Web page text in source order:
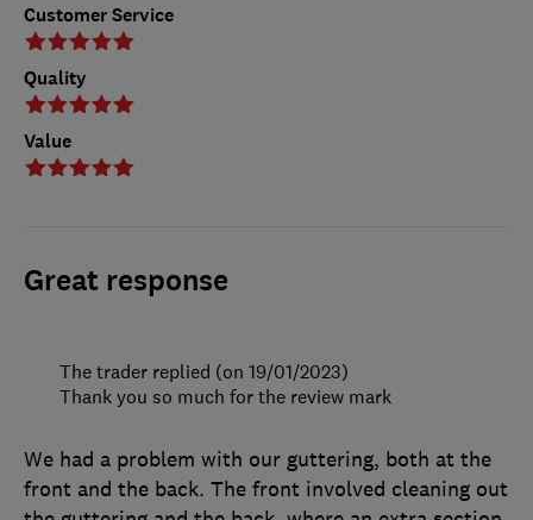
Customer Service
Quality
Value
Great response
We had a problem with our guttering, both at the
front and the back. The front involved cleaning out
The trader replied (on 19/01/2023)
Thank you so much for the review mark